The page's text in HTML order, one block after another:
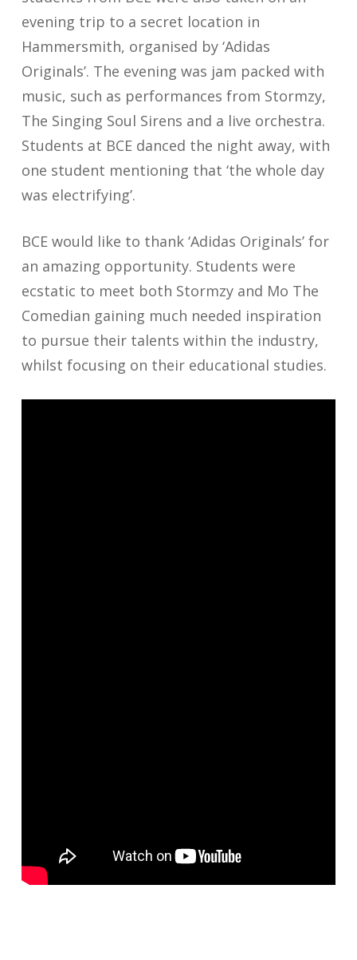
evening trip to a secret location in
Hammersmith, organised by ‘Adidas
Originals’. The evening was jam packed with
music, such as performances from Stormzy,
The Singing Soul Sirens and a live orchestra.
Students at BCE danced the night away, with
one student mentioning that ‘the whole day
was electrifying’.
BCE would like to thank ‘Adidas Originals’ for
an amazing opportunity. Students were
ecstatic to meet both Stormzy and Mo The
Comedian gaining much needed inspiration
to pursue their talents within the industry,
whilst focusing on their educational studies.